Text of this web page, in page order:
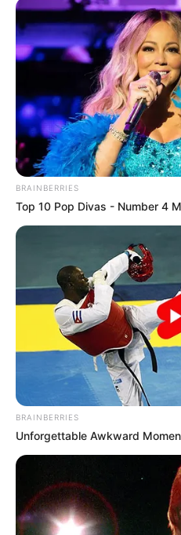
BRAINBERRIES
Top 10 Pop Divas - Number 4
BRAINBERRIES
Unforgettable Awkward